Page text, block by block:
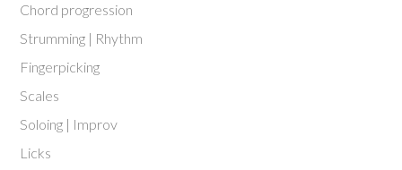
Chord progression
Strumming | Rhythm
Fingerpicking
Scales
Soloing | Improv
Licks